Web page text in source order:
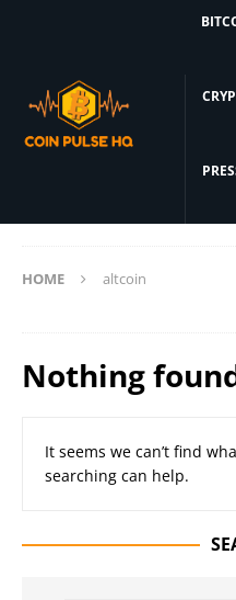
HOME altcoin
Nothing
It seems we can’t find
searching can help.